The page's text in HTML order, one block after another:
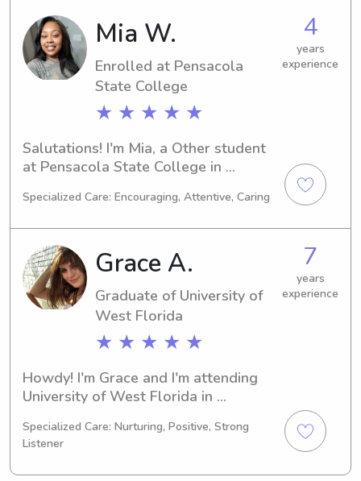
nanny job opportunities near the
University of West Florida. If you're in
search of a trustworthy and
responsible individual to care for your
children, please don't hesitate to
contact me. I look forward to hearing
Mia W.
Enrolled at Pensacola
State College
★ ★ ★ ★ ★
4
years
experience
Salutations! I'm Mia, a Other student
at Pensacola State College in
2026, and I am excited about offering
families near Pensacola State
College. Let's chat and see if I can be
a great fit for your family's needs!
Specialized Care: Encouraging, Attentive, Caring
Grace A.
Graduate of University of
West Florida
★ ★ ★ ★ ★
7
years
experience
Howdy! I'm Grace and I'm attending
University of West Florida in
and my expected graduation is in
2023. Being passionate about
childcare, I'm currently seeking
Specialized Care: Nurturing, Positive, Strong
Listener